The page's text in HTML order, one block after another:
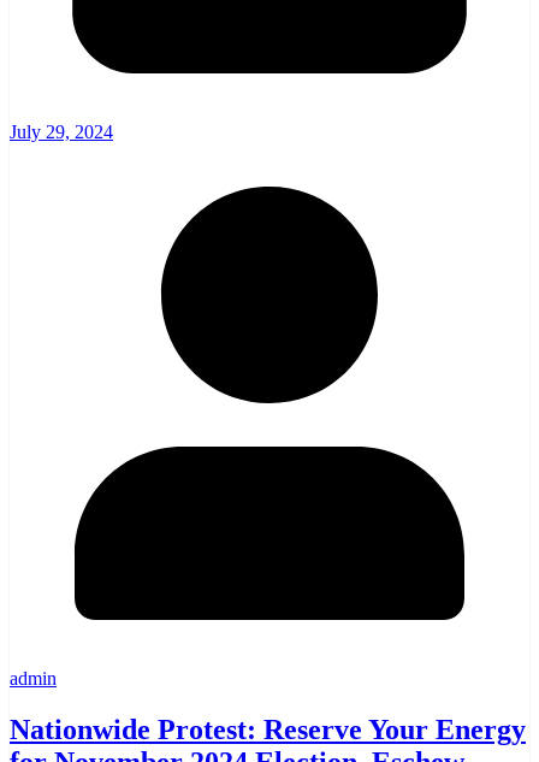
July 29, 2024
admin
Nationwide Protest: Reserve Your Energy